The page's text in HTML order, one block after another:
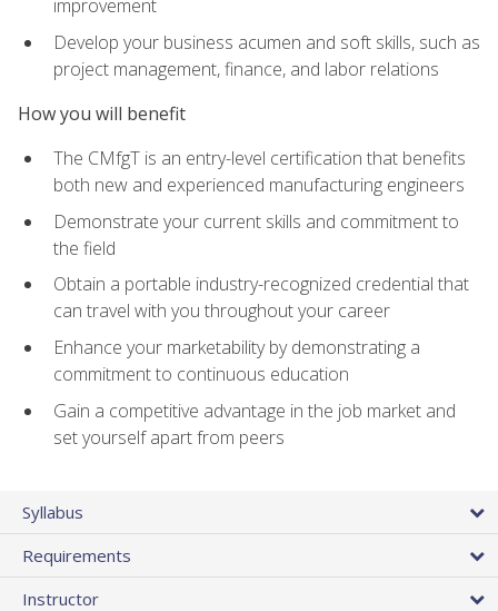
improvement
Develop your business acumen and soft skills, such as
project management, finance, and labor relations
How you will benefit
The CMfgT is an entry-level certification that benefits
both new and experienced manufacturing engineers
Demonstrate your current skills and commitment to
the field
Obtain a portable industry-recognized credential that
can travel with you throughout your career
Enhance your marketability by demonstrating a
commitment to continuous education
Gain a competitive advantage in the job market and
set yourself apart from peers
Syllabus
Requirements
Instructor